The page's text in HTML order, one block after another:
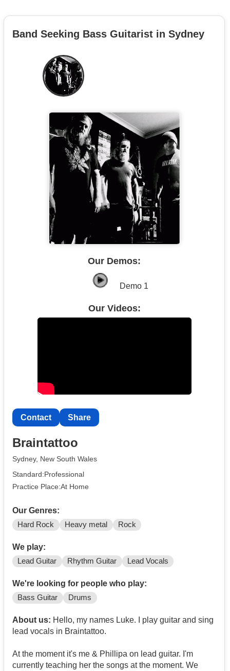
Band Seeking Bass Guitarist in Sydney
Our Demos:
Demo 1
Our Videos:
Contact Share
Braintattoo
Sydney, New South Wales
Standard:Professional
Practice Place:At Home
Our Genres:
Hard Rock Heavy metal Rock
We play:
Lead Guitar Rhythm Guitar Lead Vocals
We're looking for people who play:
Bass Guitar Drums
About us: Hello, my names Luke. I play guitar and sing
lead vocals in Braintattoo.
At the moment it's me & Phillipa on lead guitar. I'm
currently teaching her the songs at the moment. We